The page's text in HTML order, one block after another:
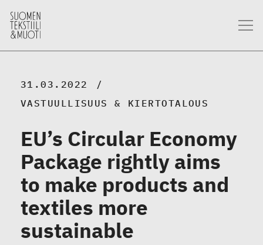
31.03.2022
VASTUULLISUUS & KIERTOTALOUS
EU’s Circular Economy
Package rightly aims
to make products and
textiles more
sustainable